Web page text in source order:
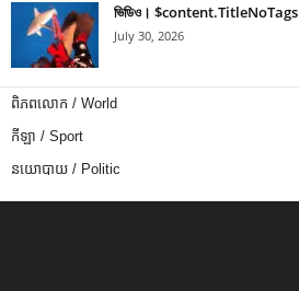
ভিডিও। $content.TitleNoTags
July 30, 2026
ពិភពលោក / World
កីឡា / Sport
នយោបាយ / Politic